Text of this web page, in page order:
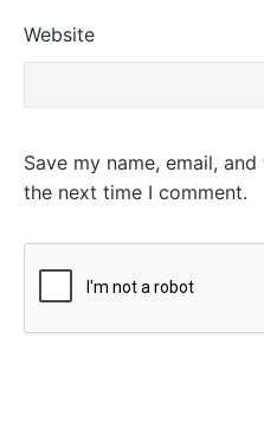
Website
Save my name, email,
the next time I comment.